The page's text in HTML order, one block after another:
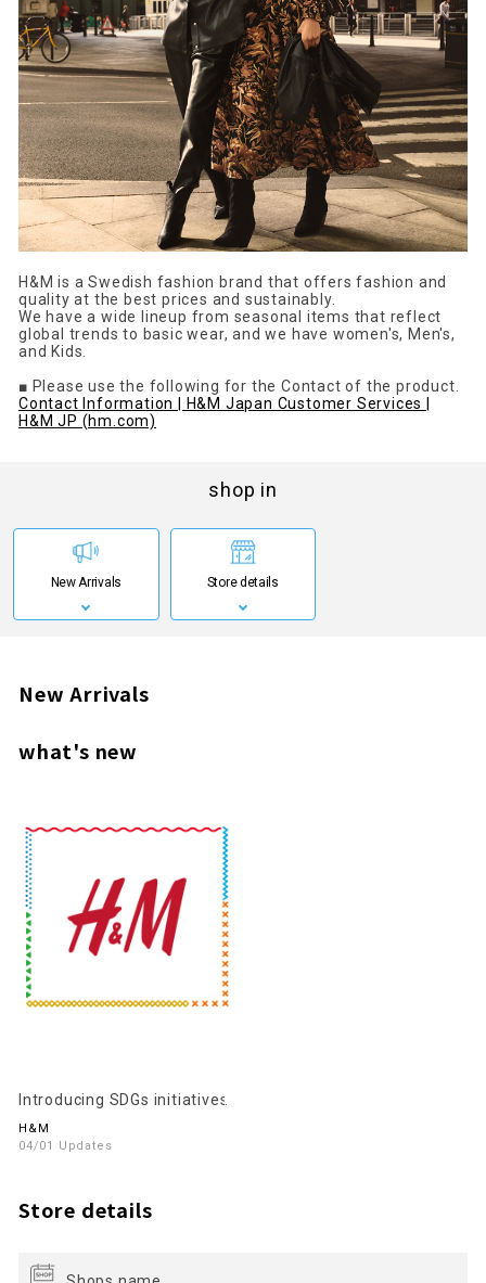
H&M is a Swedish fashion brand that offers fashion and
quality at the best prices and sustainably.
We have a wide lineup from seasonal items that reflect
global trends to basic wear, and we have women's, Men's,
and Kids.
■ Please use the following for the Contact of the product.
Contact Information | H&M Japan Customer Services |
H&M JP (hm.com)
shop in
New Arrivals Store details
New Arrivals
what's new
Introducing SDGs initiatives
H&M
04/01 Updates
Store details